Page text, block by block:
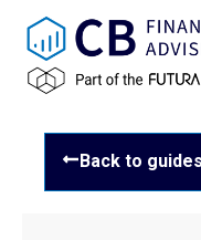
Back to guides